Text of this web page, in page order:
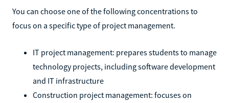
You can choose one of the following concentrations to
focus on a specific type of project management.
IT project management: prepares students to manage
technology projects, including software development
and IT infrastructure
Construction project management: focuses on